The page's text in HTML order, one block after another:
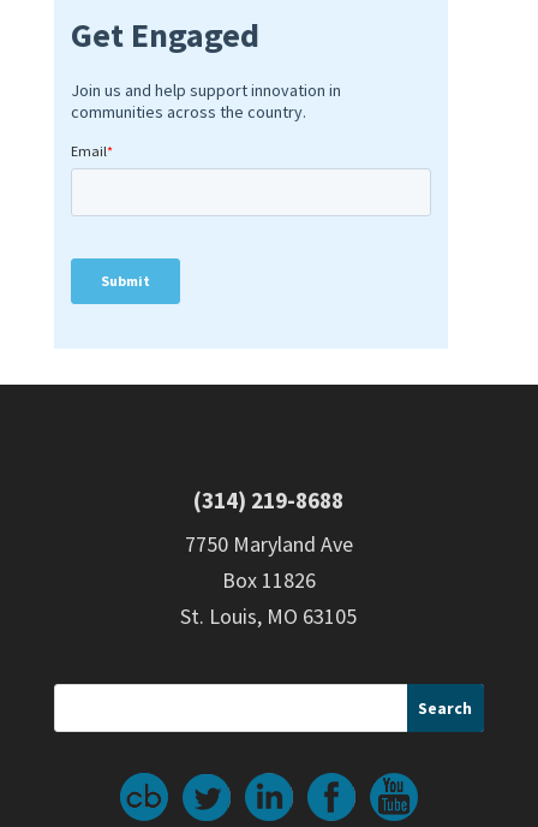
(314) 219-8688
7750 Maryland Ave
Box 11826
St. Louis, MO 63105